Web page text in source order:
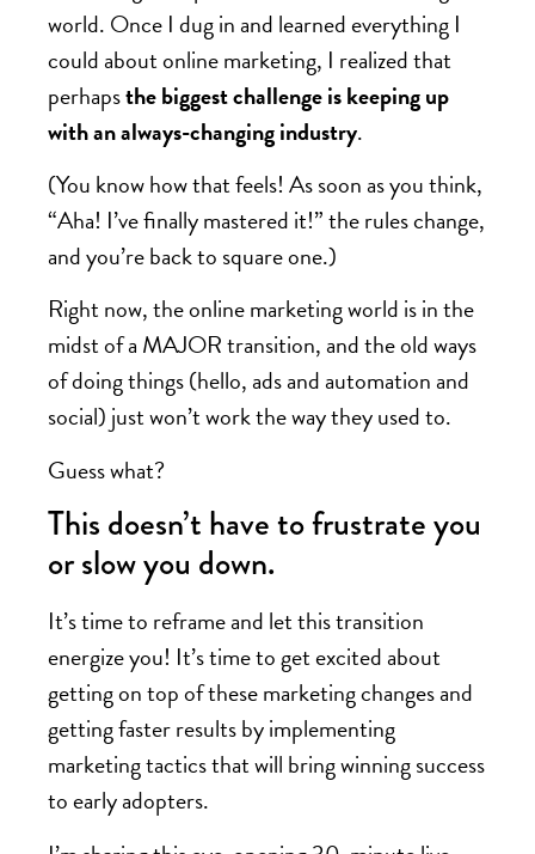
world. Once I dug in and learned everything I
could about online marketing, I realized that
perhapsthe biggest challenge is keeping up
with an always-changing industry.
(You know how that feels! As soon as you think,
“Aha! I’ve finally mastered it!” the rules change,
and you’re back to square one.)
Right now, the online marketing world is in the
midst of a MAJOR transition, and the old ways
of doing things (hello, ads and automation and
social) just won’t work the way they used to.
Guess what?
This doesn’t have to frustrate you
or slow you down.
It’s time to reframe and let this transition
energize you! It’s time to get excited about
getting on top of these marketing changes and
getting faster results by implementing
marketing tactics that will bring winning success
to early adopters.